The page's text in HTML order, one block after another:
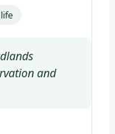
and